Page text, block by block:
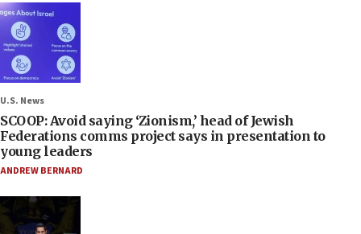
U.S. News
SCOOP: Avoid saying ‘Zionism,’ head of Jewish
Federations comms project says in presentation to
young leaders
ANDREW BERNARD